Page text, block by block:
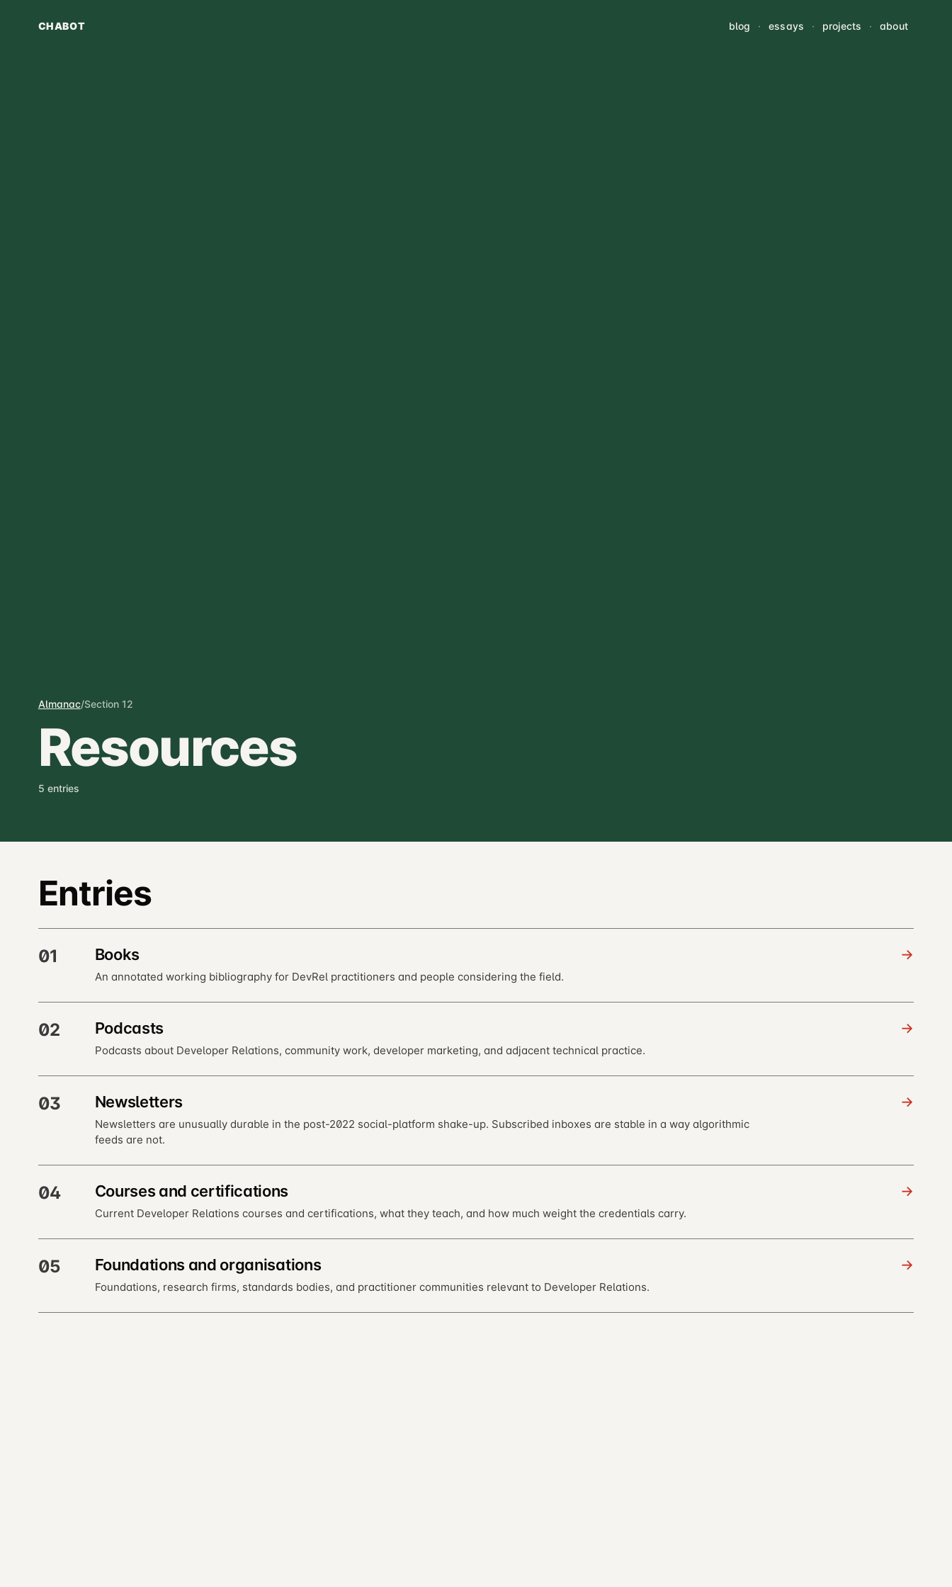
CHABOT blog · essays · projects · about
Almanac/Section 12
Resources
5 entries
Entries
01 Books
An annotated working bibliography for DevRel practitioners and people considering the field.
→
02 Podcasts
Podcasts about Developer Relations, community work, developer marketing, and adjacent technical practice.
→
03 Newsletters
Newsletters are unusually durable in the post-2022 social-platform shake-up. Subscribed inboxes are stable in a way algorithmic
feeds are not.
→
04 Courses and certifications
Current Developer Relations courses and certifications, what they teach, and how much weight the credentials carry.
→
05 Foundations and organisations
Foundations, research firms, standards bodies, and practitioner communities relevant to Developer Relations.
→